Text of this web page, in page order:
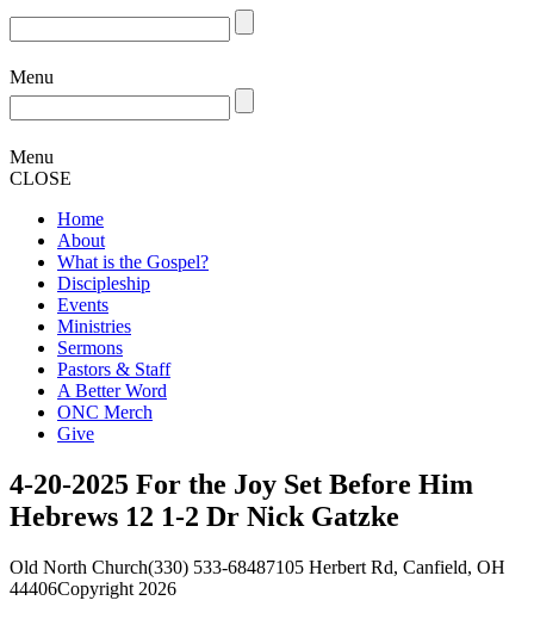
Menu
Menu
CLOSE
Home
About
What is the Gospel?
Discipleship
Events
Ministries
Sermons
Pastors & Staff
A Better Word
ONC Merch
Give
4-20-2025 For the Joy Set Before Him
Hebrews 12 1-2 Dr Nick Gatzke
Old North Church(330) 533-68487105 Herbert Rd, Canfield, OH
44406Copyright 2026